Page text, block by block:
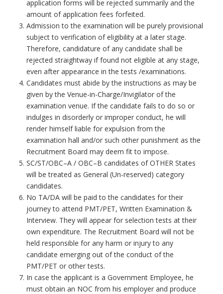
application forms will be rejected summarily and the
amount of application fees forfeited.
Admission to the examination will be purely provisional
subject to verification of eligibility at a later stage.
Therefore, candidature of any candidate shall be
rejected straightway if found not eligible at any stage,
even after appearance in the tests /examinations.
Candidates must abide by the instructions as may be
given by the Venue-in-Charge/Invigilator of the
examination venue. If the candidate fails to do so or
indulges in disorderly or improper conduct, he will
render himself liable for expulsion from the
examination hall and/or such other punishment as the
Recruitment Board may deem fit to impose.
SC/ST/OBC–A / OBC–B candidates of OTHER States
will be treated as General (Un-reserved) category
candidates.
No TA/DA will be paid to the candidates for their
journey to attend PMT/PET, Written Examination &
Interview. They will appear for selection tests at their
own expenditure. The Recruitment Board will not be
held responsible for any harm or injury to any
candidate emerging out of the conduct of the
PMT/PET or other tests.
In case the applicant is a Government Employee, he
must obtain an NOC from his employer and produce